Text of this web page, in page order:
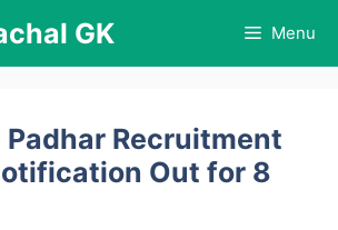
GK Menu
Padhar Recruitment
Out for 8